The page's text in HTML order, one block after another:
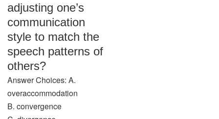
adjusting one’s
communication
style to match the
speech patterns of
others?
Answer Choices: A.
overaccommodation
B. convergence